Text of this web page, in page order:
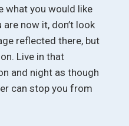
what you would like
now it, don’t look
reflected there, but
Live in that
and night as though
can stop you from